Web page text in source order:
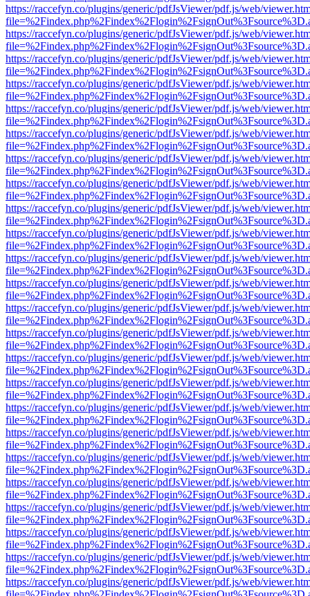
https://raccefyn.co/plugins/generic/pdfJsViewer/pdf.js/web/
https://raccefyn.co/plugins/generic/pdfJsViewer/pdf.js/web/
https://raccefyn.co/plugins/generic/pdfJsViewer/pdf.js/web/
https://raccefyn.co/plugins/generic/pdfJsViewer/pdf.js/web/
https://raccefyn.co/plugins/generic/pdfJsViewer/pdf.js/web/
https://raccefyn.co/plugins/generic/pdfJsViewer/pdf.js/web/
https://raccefyn.co/plugins/generic/pdfJsViewer/pdf.js/web/
https://raccefyn.co/plugins/generic/pdfJsViewer/pdf.js/web/
https://raccefyn.co/plugins/generic/pdfJsViewer/pdf.js/web/
https://raccefyn.co/plugins/generic/pdfJsViewer/pdf.js/web/
https://raccefyn.co/plugins/generic/pdfJsViewer/pdf.js/web/
https://raccefyn.co/plugins/generic/pdfJsViewer/pdf.js/web/
https://raccefyn.co/plugins/generic/pdfJsViewer/pdf.js/web/
https://raccefyn.co/plugins/generic/pdfJsViewer/pdf.js/web/
https://raccefyn.co/plugins/generic/pdfJsViewer/pdf.js/web/
https://raccefyn.co/plugins/generic/pdfJsViewer/pdf.js/web/
https://raccefyn.co/plugins/generic/pdfJsViewer/pdf.js/web/
https://raccefyn.co/plugins/generic/pdfJsViewer/pdf.js/web/
https://raccefyn.co/plugins/generic/pdfJsViewer/pdf.js/web/
https://raccefyn.co/plugins/generic/pdfJsViewer/pdf.js/web/
https://raccefyn.co/plugins/generic/pdfJsViewer/pdf.js/web/
https://raccefyn.co/plugins/generic/pdfJsViewer/pdf.js/web/
https://raccefyn.co/plugins/generic/pdfJsViewer/pdf.js/web/
https://raccefyn.co/plugins/generic/pdfJsViewer/pdf.js/web/